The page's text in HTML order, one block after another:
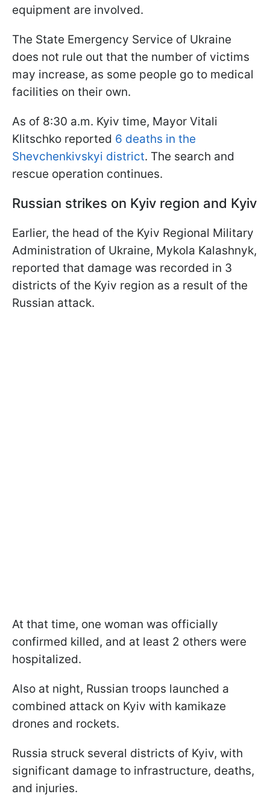
equipment are involved.
The State Emergency Service of Ukraine
does not rule out that the number of victims
may increase, as some people go to medical
facilities on their own.
As of 8:30 a.m. Kyiv time, Mayor Vitali
Klitschko reported 6 deaths in the
Shevchenkivskyi district. The search and
rescue operation continues.
Russian strikes on Kyiv region and Kyiv
Earlier, the head of the Kyiv Regional Military
Administration of Ukraine, Mykola Kalashnyk,
reported that damage was recorded in 3
districts of the Kyiv region as a result of the
Russian attack.
At that time, one woman was officially
confirmed killed, and at least 2 others were
hospitalized.
Also at night, Russian troops launched a
combined attack on Kyiv with kamikaze
drones and rockets.
Russia struck several districts of Kyiv, with
significant damage to infrastructure, deaths,
and injuries.